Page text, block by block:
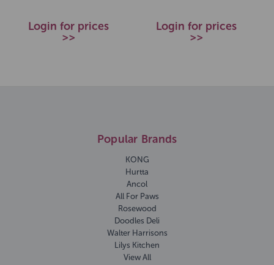
Login for prices
>>
Login for prices
>>
Popular Brands
KONG
Hurtta
Ancol
All For Paws
Rosewood
Doodles Deli
Walter Harrisons
Lilys Kitchen
View All